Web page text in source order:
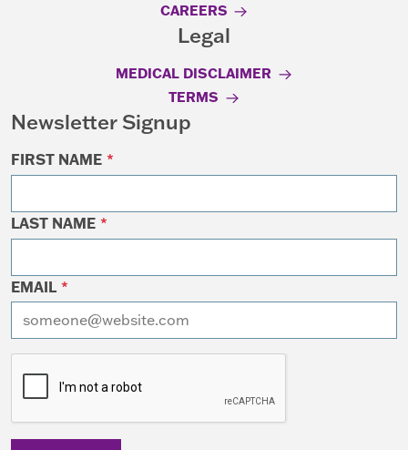
CAREERS
Legal
MEDICAL DISCLAIMER
TERMS
Newsletter Signup
FIRST NAME *
LAST NAME *
EMAIL *